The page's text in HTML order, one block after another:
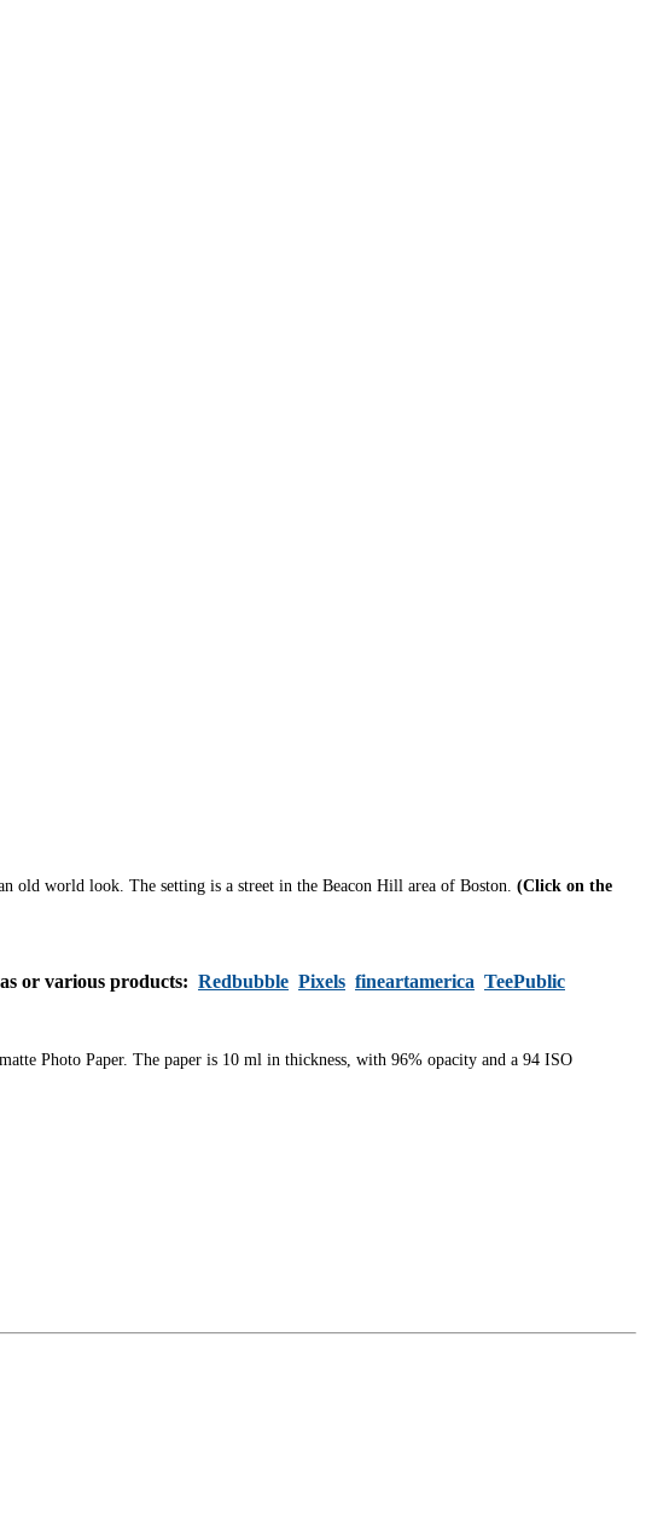
old world look. The setting is a street in the Beacon Hill area of Boston. (Click on the
or various products: Redbubble Pixels fineartamerica TeePublic
Photo Paper. The paper is 10 ml in thickness, with 96% opacity and a 94 ISO